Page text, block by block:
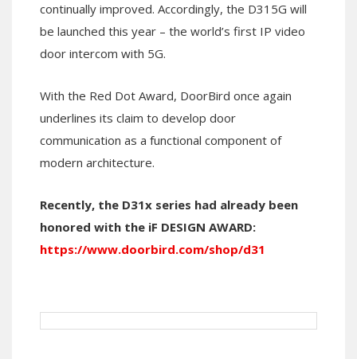
continually improved. Accordingly, the D315G will
be launched this year – the world’s first IP video
door intercom with 5G.
With the Red Dot Award, DoorBird once again
underlines its claim to develop door
communication as a functional component of
modern architecture.
Recently, the D31x series had already been
honored with the iF DESIGN AWARD:
https://www.doorbird.com/shop/d31